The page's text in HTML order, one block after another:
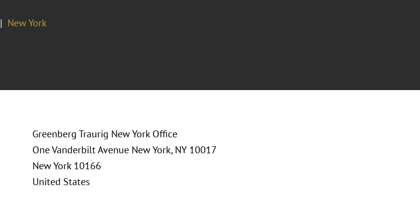
New York
Greenberg Traurig New York Office
One Vanderbilt Avenue New York, NY 10017
New York 10166
United States